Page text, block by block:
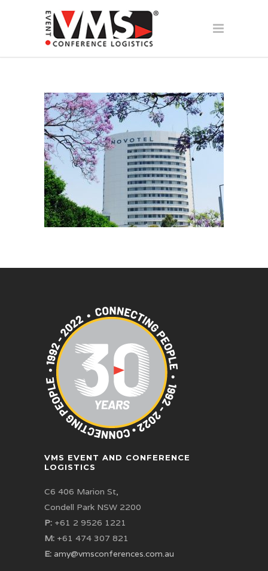
VMS EVENT AND CONFERENCE
LOGISTICS
C6 406 Marion St,
Condell Park NSW 2200
P: +61 2 9526 1221
M: +61 474 307 821
E: amy@vmsconferences.com.au